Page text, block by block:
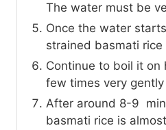
The water must be
Once the water
strained basmati
Continue to boil it on
few times very
After around 8-9
basmati rice is